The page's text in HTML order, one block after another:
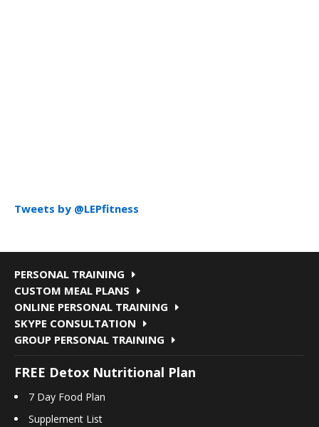
Tweets by @LEPfitness
PERSONAL TRAINING
CUSTOM MEAL PLANS
ONLINE PERSONAL TRAINING
SKYPE CONSULTATION
GROUP PERSONAL TRAINING
FREE Detox Nutritional Plan
7 Day Food Plan
Supplement List